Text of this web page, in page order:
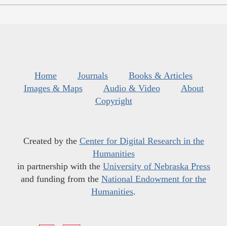
Home Journals
Books & Articles
Images & Maps
Audio & Video
About
Copyright
Created by the Center for Digital Research in the
Humanities
in partnership with the University of Nebraska Press
and funding from the National Endowment for the
Humanities.